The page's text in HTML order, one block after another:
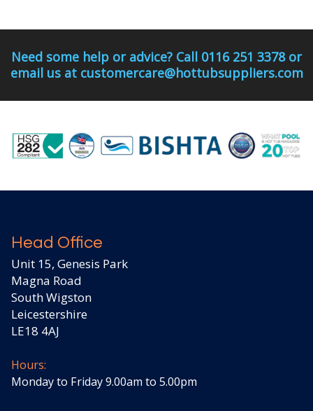
Need some help or advice? Call 0116 251 3378 or
email us at customercare@hottubsuppliers.com
Head Office
Unit 15, Genesis Park
Magna Road
South Wigston
Leicestershire
LE18 4AJ
Hours:
Monday to Friday 9.00am to 5.00pm